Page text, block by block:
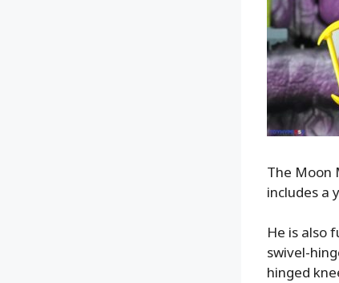
The Moon
includes a
He is also
swivel-
hinged